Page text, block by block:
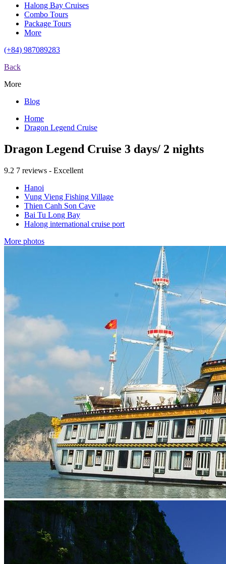
Halong Bay Cruises
Combo Tours
Package Tours
More
(+84) 987089283
Back
More
Blog
Home
Dragon Legend Cruise
Dragon Legend Cruise 3 days/ 2 nights
9.2 7 reviews - Excellent
Hanoi
Vung Vieng Fishing Village
Thien Canh Son Cave
Bai Tu Long Bay
Halong international cruise port
More photos